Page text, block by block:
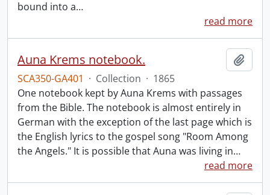
bound into a…
read more
Auna Krems notebook.
SCA350-GA401 · Collection · 1865
One notebook kept by Auna Krems with passages
from the Bible. The notebook is almost entirely in
German with the exception of the last page which is
the English lyrics to the gospel song "Room Among
the Angels." It is possible that Auna was living in…
read more